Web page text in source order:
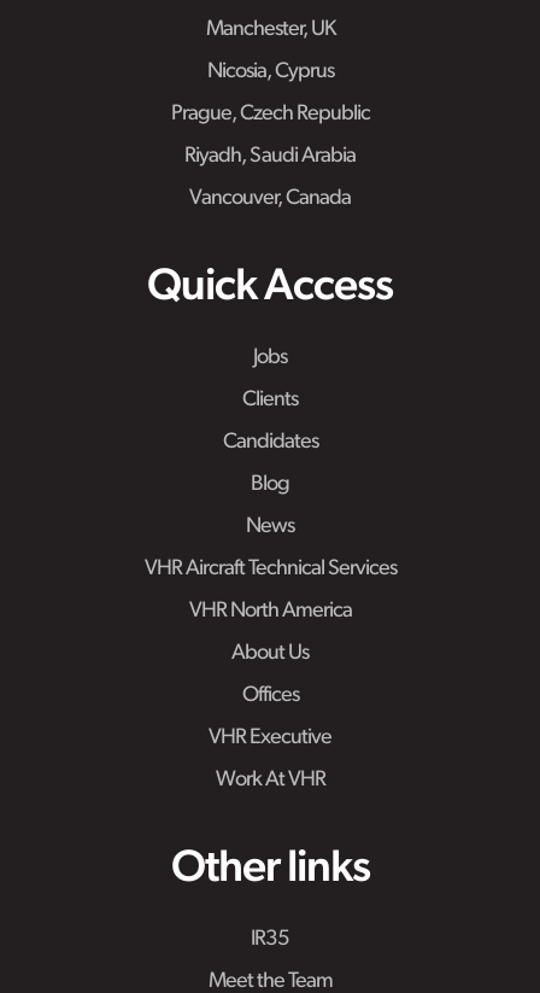
Manchester, UK
Nicosia, Cyprus
Prague, Czech Republic
Riyadh, Saudi Arabia
Vancouver, Canada
Quick Access
Jobs
Clients
Candidates
Blog
News
VHR Aircraft Technical Services
VHR North America
About Us
Offices
VHR Executive
Work At VHR
Other links
IR35
Meet the Team